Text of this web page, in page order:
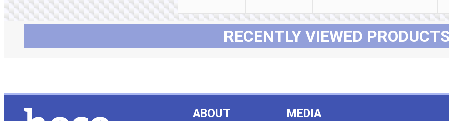
RECENTLY VIEWED
ABOUT MEDIA